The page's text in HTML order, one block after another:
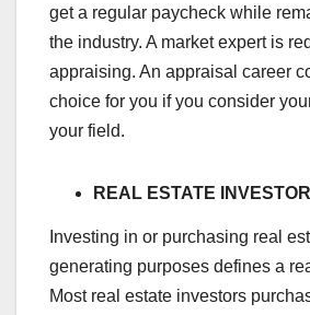
get a regular paycheck while
the industry. A market expert is
appraising. An appraisal career
choice for you if you consider
your field.
REAL ESTATE INVESTOR
Investing in or purchasing real
generating purposes defines a
Most real estate investors